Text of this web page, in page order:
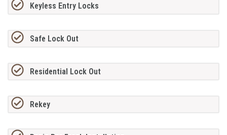
Keyless Entry Locks
Safe Lock Out
Residential Lock Out
Rekey